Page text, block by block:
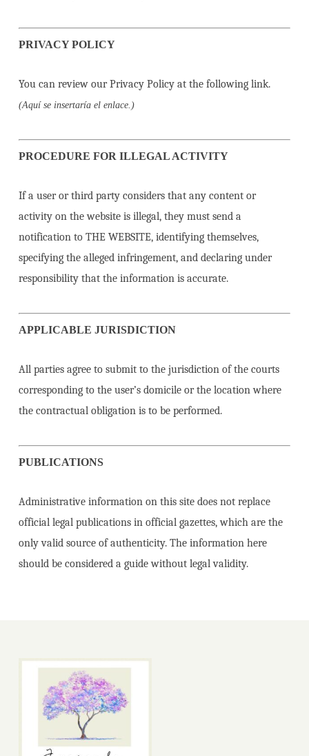
PRIVACY POLICY
You can review our Privacy Policy at the following link.
(Aquí se insertaría el enlace.)
PROCEDURE FOR ILLEGAL ACTIVITY
If a user or third party considers that any content or
activity on the website is illegal, they must send a
notification to THE WEBSITE, identifying themselves,
specifying the alleged infringement, and declaring under
responsibility that the information is accurate.
APPLICABLE JURISDICTION
All parties agree to submit to the jurisdiction of the courts
corresponding to the user’s domicile or the location where
the contractual obligation is to be performed.
PUBLICATIONS
Administrative information on this site does not replace
official legal publications in official gazettes, which are the
only valid source of authenticity. The information here
should be considered a guide without legal validity.